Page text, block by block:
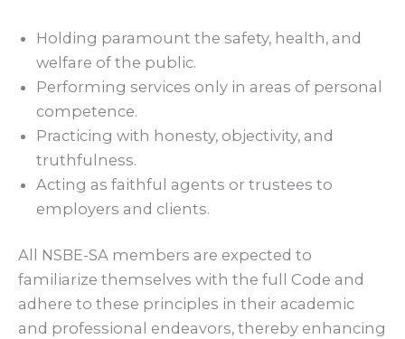
Holding paramount the safety, health, and
welfare of the public.
Performing services only in areas of personal
competence.
Practicing with honesty, objectivity, and
truthfulness.
Acting as faithful agents or trustees to
employers and clients.
All NSBE-SA members are expected to
familiarize themselves with the full Code and
adhere to these principles in their academic
and professional endeavors, thereby enhancing